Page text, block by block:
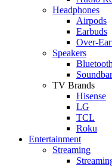
Headphones
Airpods
Earbuds
Over-
Speakers
TV Brands
Hisense
LG
TCL
Roku
Entertainment
Streaming